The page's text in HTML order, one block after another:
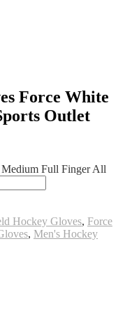
Force White
Outlet
Full Finger All
Hockey Gloves, Force
, Men's Hockey